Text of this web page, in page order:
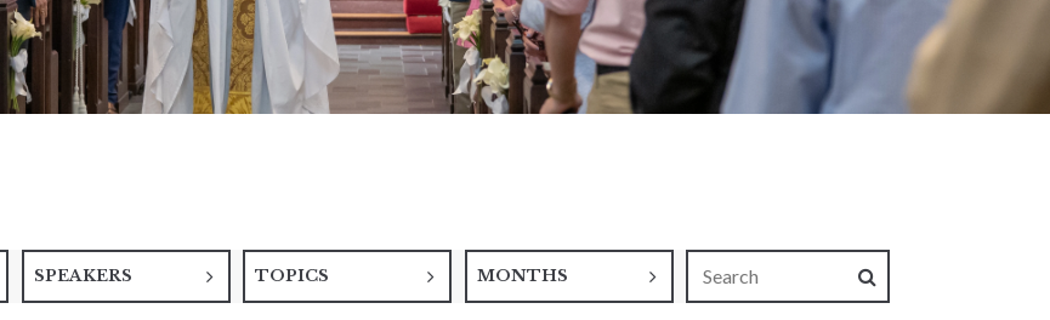
SPEAKERS TOPICS MONTHS